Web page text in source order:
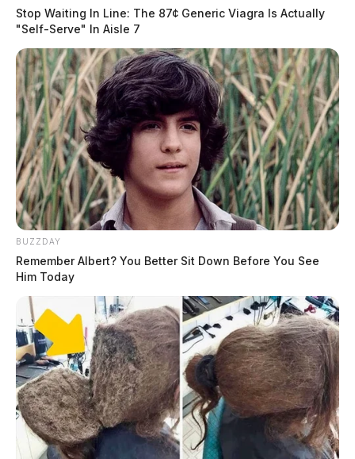
Stop Waiting In Line: The 87¢ Generic Viagra Is Actually
"Self-Serve" In Aisle 7
BUZZDAY
Remember Albert? You Better Sit Down Before You See
Him Today